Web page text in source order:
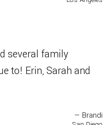
several family
to! Erin, Sarah and
— Brandi